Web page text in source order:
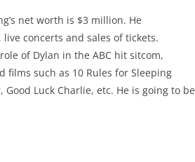
net worth is $3 million. He
concerts and sales of tickets.
of Dylan in the ABC hit sitcom,
films such as 10 Rules for Sleeping
Luck Charlie, etc. He is going to be